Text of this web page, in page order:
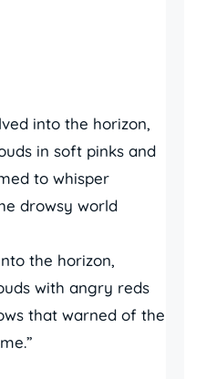
into the horizon,
in soft pinks and
to whisper
drowsy world
the horizon,
with angry reds
that warned of the